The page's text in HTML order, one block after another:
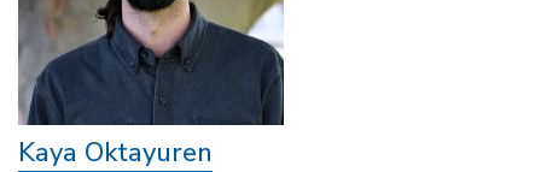
Kaya Oktayuren